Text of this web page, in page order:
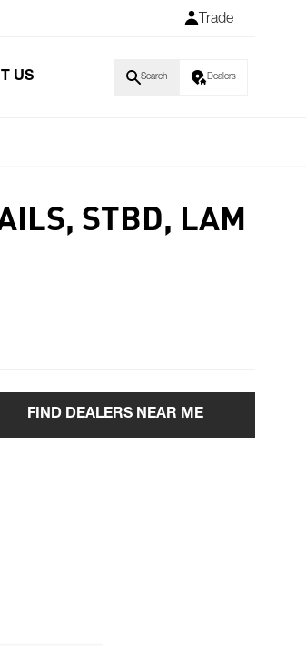
Trade
US Search Dealers
STBD, LAM
FIND DEALERS NEAR ME